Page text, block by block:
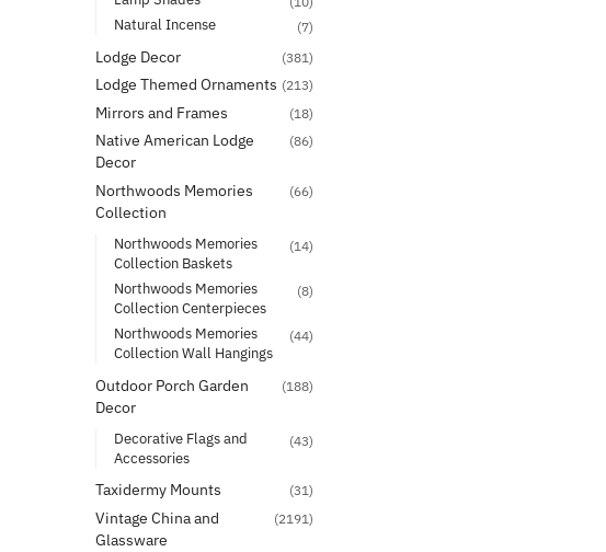
Natural Incense (7)
Lodge Decor (381)
Lodge Themed Ornaments (213)
Mirrors and Frames (18)
Native American Lodge
Decor
(86)
Northwoods Memories
Collection
(66)
Northwoods Memories
Collection Baskets
(14)
Northwoods Memories
Collection Centerpieces
(8)
Northwoods Memories
Collection Wall Hangings
(44)
Outdoor Porch Garden
Decor
(188)
Decorative Flags and
Accessories
(43)
Taxidermy Mounts (31)
Vintage China and
Glassware
(2191)